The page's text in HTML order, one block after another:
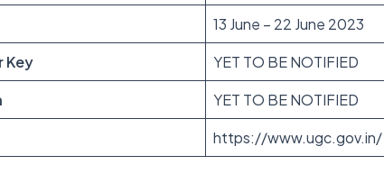
13 June – 22 June 2023
Key
YET TO BE NOTIFIED
YET TO BE NOTIFIED
https://www.ugc.gov.in/